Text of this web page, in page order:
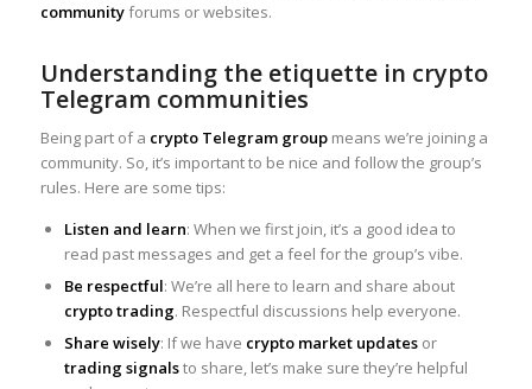
communityforums or websites.
Understanding the etiquette in crypto
Telegram communities
Being part of a crypto Telegram groupmeans we’re joining a
community. So, it’s important to be nice and follow the group’s
rules. Here are some tips:
Listen and learn: When we first join, it’s a good idea to
read past messages and get a feel for the group’s vibe.
Be respectful: We’re all here to learn and share about
crypto trading. Respectful discussions help everyone.
Share wisely: If we have crypto market updatesor
trading signalsto share, let’s make sure they’re helpful